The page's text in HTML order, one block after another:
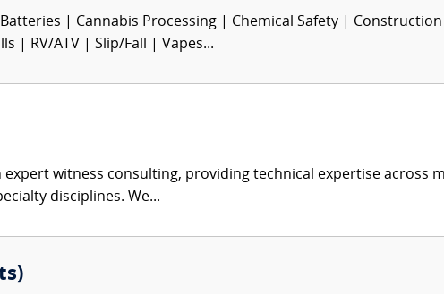
| Cannabis Processing | Chemical Safety |
| RV/ATV | Slip/Fall | Vapes...
expert witness consulting, providing technical expertise across
disciplines. We...